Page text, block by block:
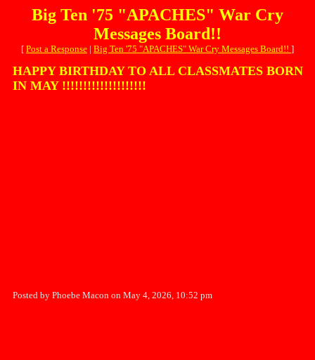
Big Ten '75 "APACHES" War Cry
Messages Board!!
[ Post a Response | Big Ten '75 "APACHES" War Cry Messages Board!! ]
HAPPY BIRTHDAY TO ALL CLASSMATES BORN
IN MAY !!!!!!!!!!!!!!!!!!!!
Posted by Phoebe Macon on May 4, 2026, 10:52 pm